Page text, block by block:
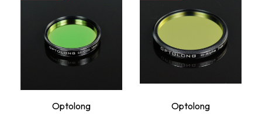
Optolong Optolong